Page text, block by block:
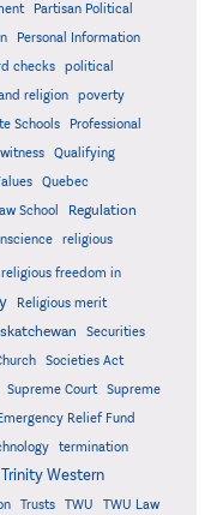
Partisan Political
Personal Information
checks
political
religion
poverty
Schools
Professional
Qualifying
Quebec
School Regulation
religious
religious freedom in
Religious merit
Securities
Societies Act
Supreme Court
Supreme
Relief Fund
termination
Trinity Western
Trusts TWU
TWU Law